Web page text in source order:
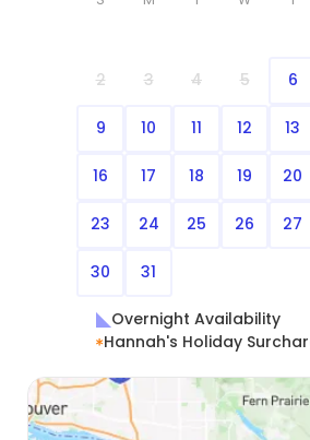
2 3 4 5 6
9 10 11 12 13
16 17 18 19 20
23 24 25 26 27
30 31
Overnight Availability
Hannah's Holiday